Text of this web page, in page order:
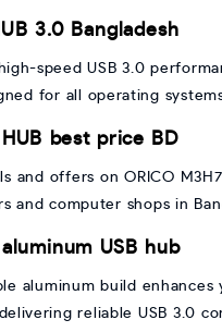
3.0 Bangladesh
speed USB 3.0
for all operating
best price BD
and offers on ORICO
and computer shops in
USB hub
aluminum build enhances
reliable USB 3.0